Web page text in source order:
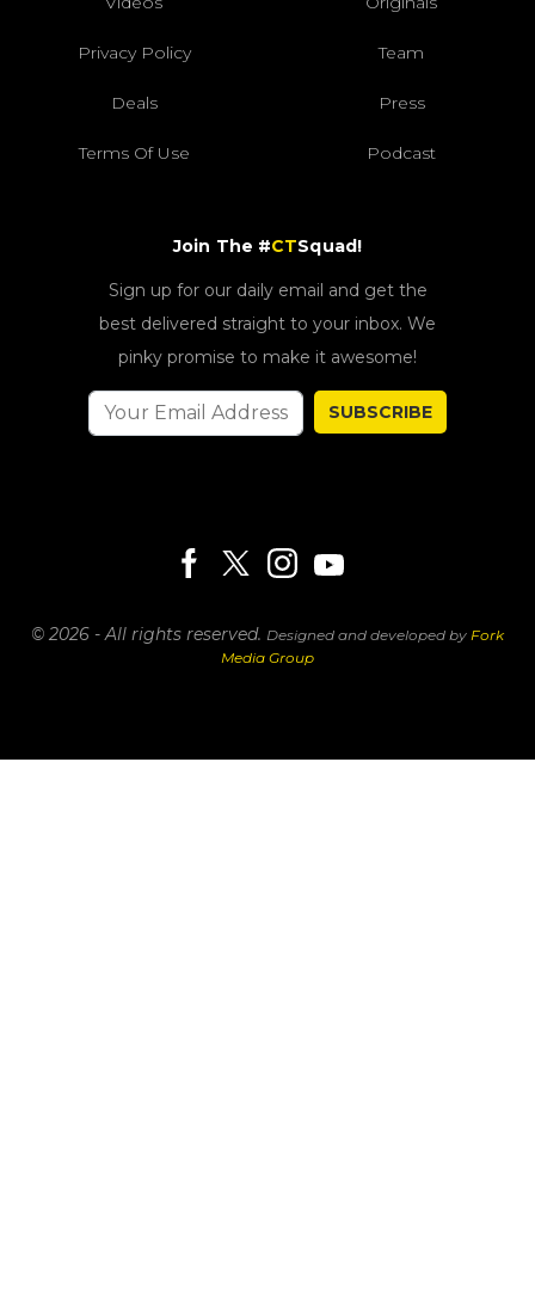
Privacy Policy Team
Deals Press
Terms Of Use Podcast
Join The #CTSquad!
Sign up for our daily email and get the
best delivered straight to your inbox. We
pinky promise to make it awesome!
SUBSCRIBE
© 2026 - All rights reserved. Designed and developed by Fork
Media Group